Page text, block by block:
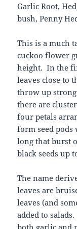
Garlic Root,
bush, Penny
This is a much
cuckoo flower
height. In the
leaves close to
throw up
there are
four petals
form seed
long that burst
black seeds up
The name
leaves are
leaves (and
added to